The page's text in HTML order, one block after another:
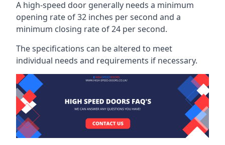
A high-speed door generally needs a minimum
opening rate of 32 inches per second and a
minimum closing rate of 24 per second.
The specifications can be altered to meet
individual needs and requirements if necessary.